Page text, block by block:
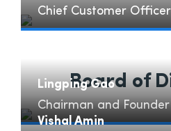
Luvlynn Lee"
Chief Customer Officer
Board of
Lingping Gao"
Lingping Gao
Chairman and Founder
Vishal Amin